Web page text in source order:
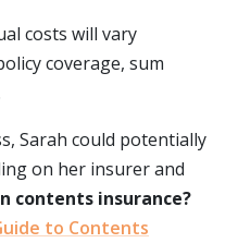
costs will vary
coverage, sum
Sarah could potentially
on her insurer and
contents insurance?
to Contents